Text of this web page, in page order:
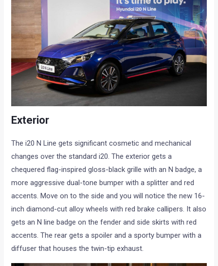
Exterior
The i20 N Line gets significant cosmetic and mechanical
changes over the standard i20. The exterior gets a
chequered flag-inspired gloss-black grille with an N badge, a
more aggressive dual-tone bumper with a splitter and red
accents. Move on to the side and you will notice the new 16-
inch diamond-cut alloy wheels with red brake callipers. It also
gets an N line badge on the fender and side skirts with red
accents. The rear gets a spoiler and a sporty bumper with a
diffuser that houses the twin-tip exhaust.